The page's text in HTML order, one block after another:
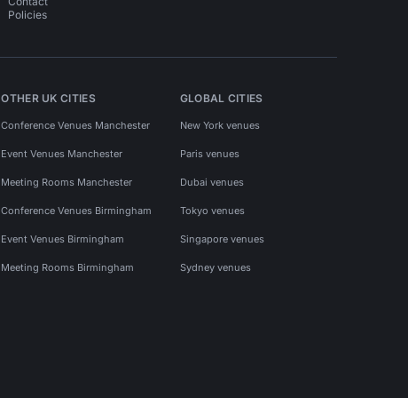
Policies
OTHER UK CITIES
Conference Venues Manchester
Event Venues Manchester
Meeting Rooms Manchester
Conference Venues Birmingham
Event Venues Birmingham
Meeting Rooms Birmingham
GLOBAL CITIES
New York venues
Paris venues
Dubai venues
Tokyo venues
Singapore venues
Sydney venues